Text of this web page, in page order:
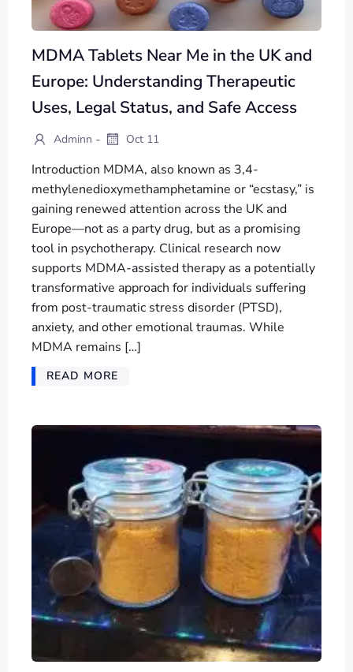
MDMA Tablets Near Me in the UK and
Europe: Understanding Therapeutic
Uses, Legal Status, and Safe Access
Adminn - Oct 11
Introduction MDMA, also known as 3,4-
methylenedioxymethamphetamine or “ecstasy,” is
gaining renewed attention across the UK and
Europe—not as a party drug, but as a promising
tool in psychotherapy. Clinical research now
supports MDMA-assisted therapy as a potentially
transformative approach for individuals suffering
from post-traumatic stress disorder (PTSD),
anxiety, and other emotional traumas. While
MDMA remains […]
READ MORE